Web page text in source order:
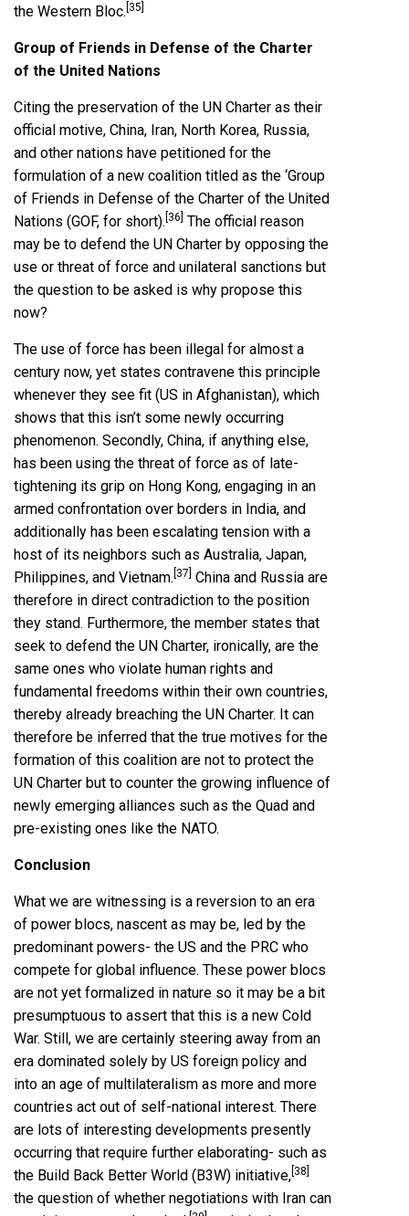
the Western Bloc. [35]
Group of Friends in Defense of the Charter
of the United Nations
Citing the preservation of the UN Charter as their
official motive, China, Iran, North Korea, Russia,
and other nations have petitioned for the
formulation of a new coalition titled as the ‘Group
of Friends in Defense of the Charter of the United
Nations (GOF, for short). [36] The official reason
may be to defend the UN Charter by opposing the
use or threat of force and unilateral sanctions but
the question to be asked is why propose this
now?
The use of force has been illegal for almost a
century now, yet states contravene this principle
whenever they see fit (US in Afghanistan), which
shows that this isn’t some newly occurring
phenomenon. Secondly, China, if anything else,
has been using the threat of force as of late-
tightening its grip on Hong Kong, engaging in an
armed confrontation over borders in India, and
additionally has been escalating tension with a
host of its neighbors such as Australia, Japan,
Philippines, and Vietnam. [37] China and Russia are
therefore in direct contradiction to the position
they stand. Furthermore, the member states that
seek to defend the UN Charter, ironically, are the
same ones who violate human rights and
fundamental freedoms within their own countries,
thereby already breaching the UN Charter. It can
therefore be inferred that the true motives for the
formation of this coalition are not to protect the
UN Charter but to counter the growing influence of
newly emerging alliances such as the Quad and
pre-existing ones like the NATO.
Conclusion
What we are witnessing is a reversion to an era
of power blocs, nascent as may be, led by the
predominant powers- the US and the PRC who
compete for global influence. These power blocs
are not yet formalized in nature so it may be a bit
presumptuous to assert that this is a new Cold
War. Still, we are certainly steering away from an
era dominated solely by US foreign policy and
into an age of multilateralism as more and more
countries act out of self-national interest. There
are lots of interesting developments presently
occurring that require further elaborating- such as
the Build Back Better World (B3W) initiative, [38]
the question of whether negotiations with Iran can